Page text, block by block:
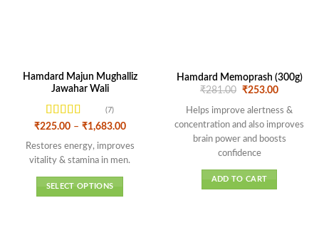
Hamdard Majun Mughalliz
Jawahar Wali
Rated4.43
(7)
₹225.00 – ₹1,683.00Price
₹225.00
₹1,683.00
Restores energy, improves
vitality & stamina in men.
SELECT OPTIONS
Hamdard Memoprash (300g)
₹281.00 Original
was:
₹253.00Current
is:
Helps improve alertness &
concentration and also improves
brain power and boosts
confidence
ADD TO CART